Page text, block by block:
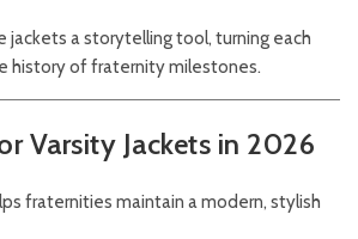
jackets a storytelling tool, turning each
history of fraternity milestones.
Varsity Jackets in 2026
fraternities maintain a modern, stylish